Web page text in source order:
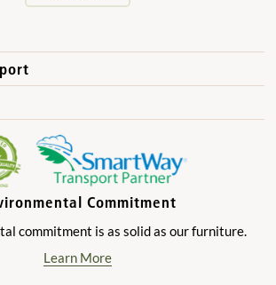
and Directors
Commitment
commitment is as solid as our furniture.
Learn More